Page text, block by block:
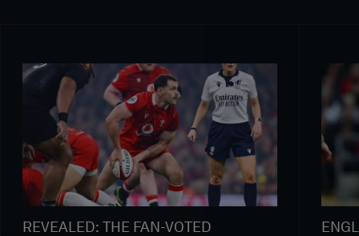
REVEALED: THE FAN-VOTED